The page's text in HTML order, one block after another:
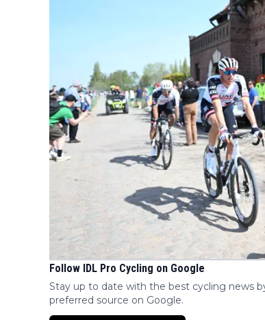
Follow IDL Pro Cycling on Google
Stay up to date with the best cycling news
preferred source on Google.